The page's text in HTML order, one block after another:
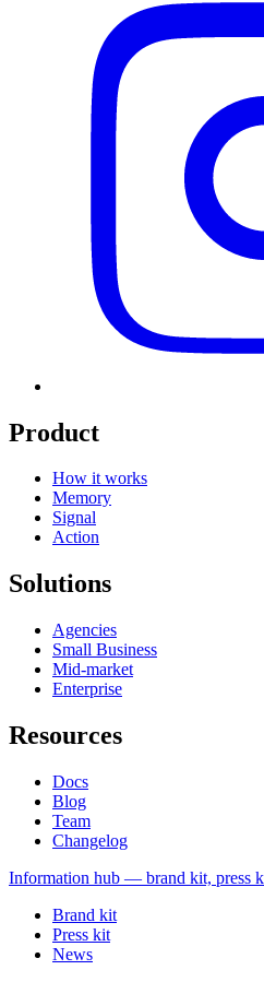
Product
How it works
Memory
Signal
Action
Solutions
Agencies
Small Business
Mid-market
Enterprise
Resources
Docs
Blog
Team
Changelog
Information hub — brand kit, press
Brand kit
Press kit
News